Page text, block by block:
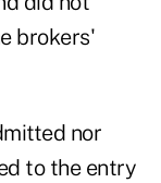
brokers'
nor
to the entry